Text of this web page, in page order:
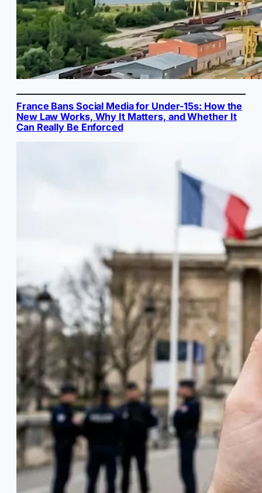
France Bans Social Media for Under-15s: How the
New Law Works, Why It Matters, and Whether It
Can Really Be Enforced